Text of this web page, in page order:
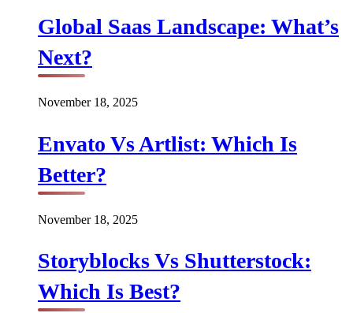
Global Saas Landscape: What’s
Next?
November 18, 2025
Envato Vs Artlist: Which Is
Better?
November 18, 2025
Storyblocks Vs Shutterstock:
Which Is Best?